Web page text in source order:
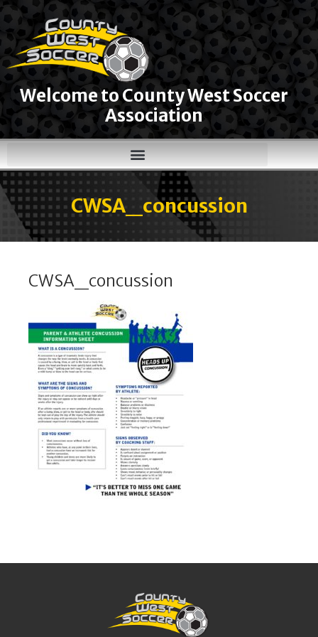
Welcome to County West Soccer
Association
CWSA_concussion
CWSA_concussion